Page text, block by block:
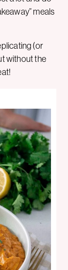
meals
(or
without the